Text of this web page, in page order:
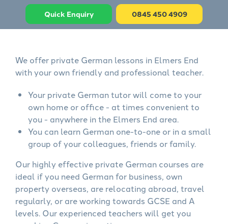
Quick Enquiry 0845 450 4909
We offer private German lessons in Elmers End
with your own friendly and professional teacher.
Your private German tutor will come to your
own home or office - at times convenient to
you - anywhere in the Elmers End area.
You can learn German one-to-one or in a small
group of your colleagues, friends or family.
Our highly effective private German courses are
ideal if you need German for business, own
property overseas, are relocating abroad, travel
regularly, or are working towards GCSE and A
levels. Our experienced teachers will get you